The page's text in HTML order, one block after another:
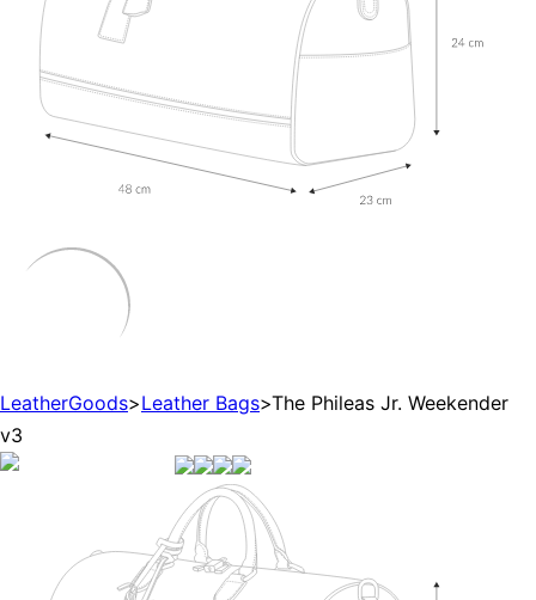
LeatherGoods>Leather Bags>The Phileas Jr. Weekender
v3